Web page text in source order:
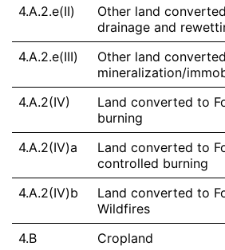
4.A.2.e(II)
Other land
drainage and
4.A.2.e(III)
Other land
mineralization/
4.A.2(IV)
Land converted to
burning
4.A.2(IV)a
Land converted to
controlled burning
4.A.2(IV)b
Land converted to
Wildfires
4.B
Cropland